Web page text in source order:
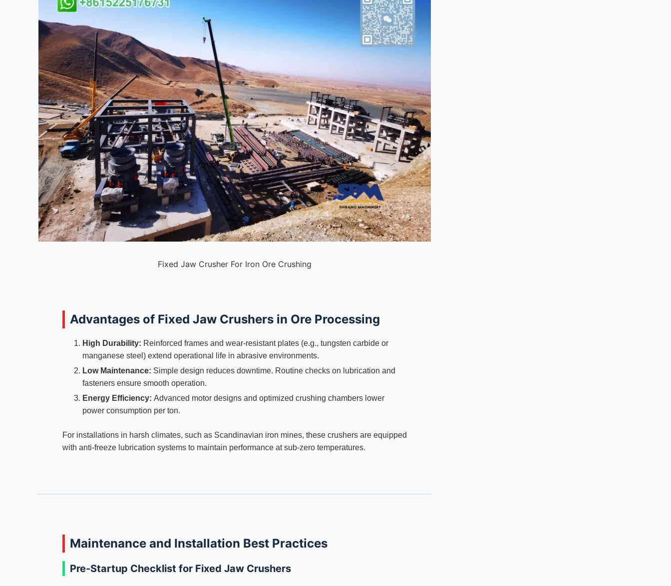
Fixed Jaw Crusher For Iron Ore Crushing
Advantages of Fixed Jaw Crushers in Ore Processing
High Durability: Reinforced frames and wear-resistant plates (e.g., tungsten carbide or
manganese steel) extend operational life in abrasive environments.
Low Maintenance: Simple design reduces downtime. Routine checks on lubrication and
fasteners ensure smooth operation.
Energy Efficiency: Advanced motor designs and optimized crushing chambers lower
power consumption per ton.
For installations in harsh climates, such as Scandinavian iron mines, these crushers are equipped
with anti-freeze lubrication systems to maintain performance at sub-zero temperatures.
Maintenance and Installation Best Practices
Pre-Startup Checklist for Fixed Jaw Crushers